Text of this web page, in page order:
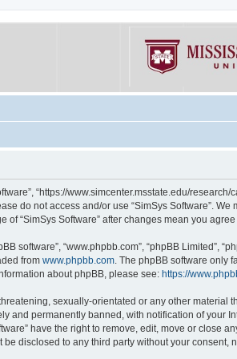
“https://www.simcenter.msstate.edu/
do not access and/or use “SimSys Software”.
“SimSys Software” after changes mean you
software”, “www.phpbb.com”, “phpBB Limited”,
from www.phpbb.com. The phpBB software only
about phpBB, please see: https://
sexually-orientated or any other material
and permanently banned, with notification of your
have the right to remove, edit, move or close
disclosed to any third party without your